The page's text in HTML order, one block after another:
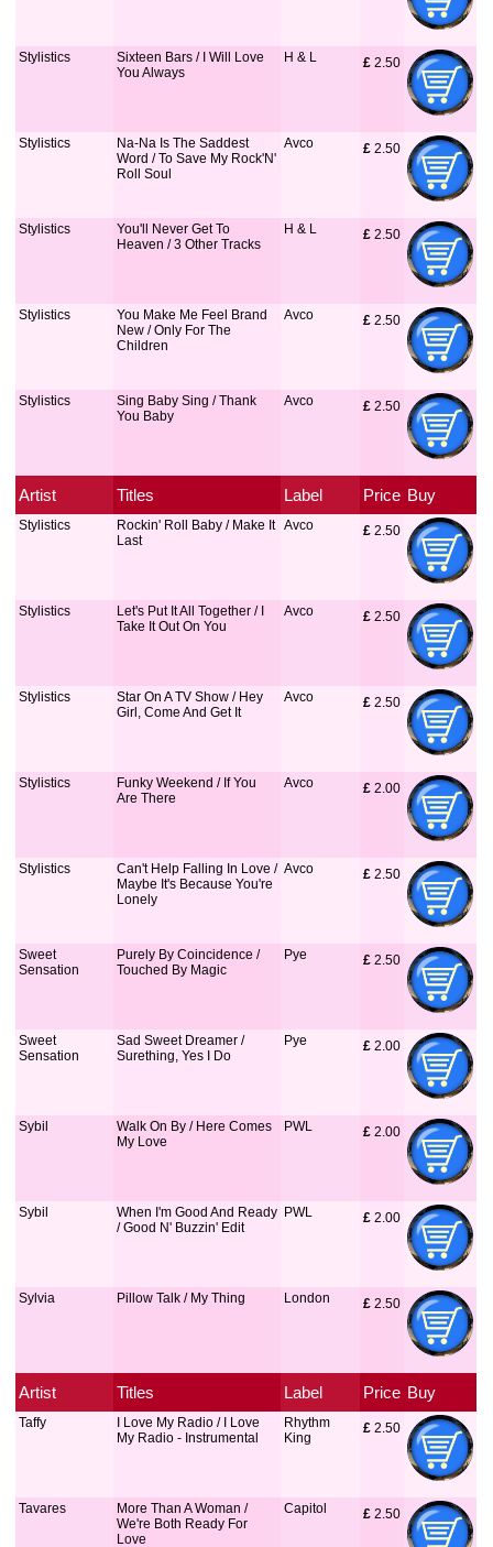
Stylistics
Sixteen Bars / I Will Love
You Always
H & L £ 2.50
Stylistics
Na-Na Is The Saddest
Word / To Save My Rock'N'
Roll Soul
Avco £ 2.50
Stylistics
You'll Never Get To
Heaven / 3 Other Tracks
H & L £ 2.50
Stylistics
You Make Me Feel Brand
New / Only For The
Children
Avco £ 2.50
Stylistics
Sing Baby Sing / Thank
You Baby
Avco £ 2.50
Artist Titles Label Price Buy
Stylistics
Rockin' Roll Baby / Make It
Last
Avco £ 2.50
Stylistics
Let's Put It All Together / I
Take It Out On You
Avco £ 2.50
Stylistics
Star On A TV Show / Hey
Girl, Come And Get It
Avco £ 2.50
Stylistics
Funky Weekend / If You
Are There
Avco £ 2.00
Stylistics
Can't Help Falling In Love /
Maybe It's Because You're
Lonely
Avco £ 2.50
Sweet
Sensation
Purely By Coincidence /
Touched By Magic
Pye £ 2.50
Sweet
Sensation
Sad Sweet Dreamer /
Surething, Yes I Do
Pye £ 2.00
Sybil
Walk On By / Here Comes
My Love
PWL £ 2.00
Sybil
When I'm Good And Ready
/ Good N' Buzzin' Edit
PWL £ 2.00
Sylvia Pillow Talk / My Thing London £ 2.50
Artist Titles Label Price Buy
Taffy
I Love My Radio / I Love
My Radio - Instrumental
Rhythm
King
£ 2.50
Tavares
More Than A Woman /
We're Both Ready For
Love
Capitol £ 2.50